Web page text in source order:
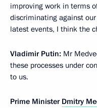
improving work in terms
discriminating against
latest events, I think the
Vladimir Putin: Mr
these processes under
to us.
Prime Minister Dmitry